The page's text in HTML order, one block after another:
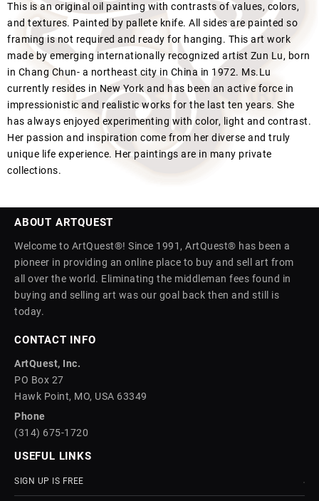
This is an original oil painting with contrasts of values, colors,
and textures. Painted by pallete knife. All sides are painted so
framing is not required and ready for hanging. This art work
made by emerging internationally recognized artist Zun Lu, born
in Chang Chun- a northeast city in China in 1972. Ms.Lu
currently resides in New York and has been an active force in
impressionistic and realistic works for the last ten years. She
has always enjoyed experimenting with color, light and contrast.
Her passion and inspiration come from her diverse and truly
unique life experience. Her paintings are in many private
collections.
ABOUT ARTQUEST
Welcome to ArtQuest®! Since 1991, ArtQuest® has been a
pioneer in providing an online place to buy and sell art from
all over the world. Eliminating the middleman fees found in
buying and selling art was our goal back then and still is
today.
CONTACT INFO
ArtQuest, Inc.
PO Box 27
Hawk Point, MO, USA 63349
Phone
(314) 675-1720
USEFUL LINKS
SIGN UP IS FREE